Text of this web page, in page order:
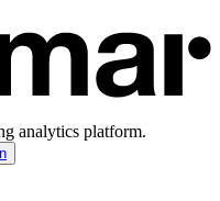
analytics platform.